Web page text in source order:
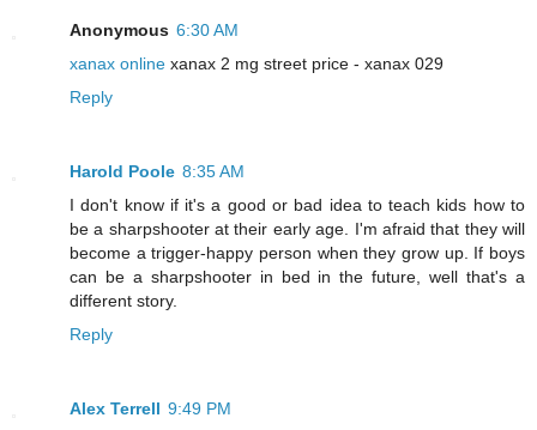
Anonymous 6:30 AM
xanax online xanax 2 mg street price - xanax 029
Reply
Harold Poole 8:35 AM
I don't know if it's a good or bad idea to teach kids how to
be a sharpshooter at their early age. I'm afraid that they will
become a trigger-happy person when they grow up. If boys
can be a sharpshooter in bed in the future, well that's a
different story.
Reply
Alex Terrell 9:49 PM